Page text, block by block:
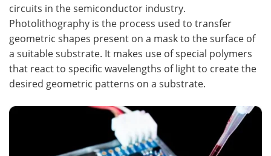
circuits in the semiconductor industry.
Photolithography is the process used to transfer
geometric shapes present on a mask to the surface of
a suitable substrate. It makes use of special polymers
that react to specific wavelengths of light to create the
desired geometric patterns on a substrate.